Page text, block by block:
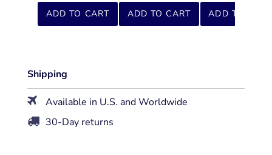
ADD TO CART ADD TO CART ADD TO CART
Shipping
Available in U.S. and Worldwide
30-Day returns